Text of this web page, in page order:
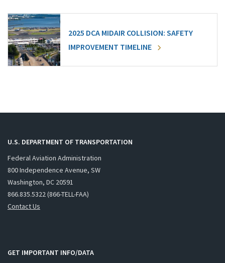
2025 DCA MIDAIR COLLISION: SAFETY
IMPROVEMENT TIMELINE
U.S. DEPARTMENT OF TRANSPORTATION
Federal Aviation Administration
800 Independence Avenue, SW
Washington, DC 20591
866.835.5322 (866-TELL-FAA)
Contact Us
GET IMPORTANT INFO/DATA